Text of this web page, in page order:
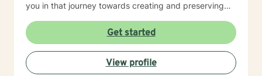
you in that journey towards creating and preserving
Get started
View profile